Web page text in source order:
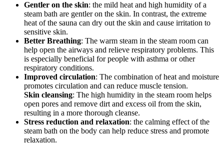
Gentler on the skin: the mild heat and high humidity of a
steam bath are gentler on the skin. In contrast, the extreme
heat of the sauna can dry out the skin and cause irritation to
sensitive skin.
Better Breathing: The warm steam in the steam room can
help open the airways and relieve respiratory problems. This
is especially beneficial for people with asthma or other
respiratory conditions.
Improved circulation: The combination of heat and moisture
promotes circulation and can reduce muscle tension.
Skin cleansing: The high humidity in the steam room helps
open pores and remove dirt and excess oil from the skin,
resulting in a more thorough cleanse.
Stress reduction and relaxation: the calming effect of the
steam bath on the body can help reduce stress and promote
relaxation.